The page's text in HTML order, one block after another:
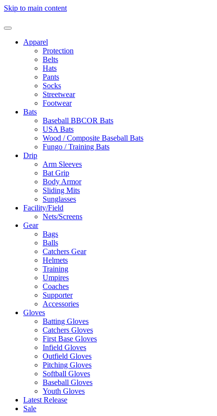
Skip to main content
Apparel
Protection
Belts
Hats
Pants
Socks
Streetwear
Footwear
Bats
Baseball BBCOR Bats
USA Bats
Wood / Composite Baseball Bats
Fungo / Training Bats
Drip
Arm Sleeves
Bat Grip
Body Armor
Sliding Mits
Sunglasses
Facility/Field
Nets/Screens
Gear
Bags
Balls
Catchers Gear
Helmets
Training
Umpires
Coaches
Supporter
Accessories
Gloves
Batting Gloves
Catchers Gloves
First Base Gloves
Infield Gloves
Outfield Gloves
Pitching Gloves
Softball Gloves
Baseball Gloves
Youth Gloves
Latest Release
Sale